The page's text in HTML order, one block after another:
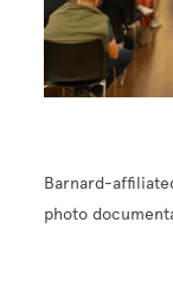
Barnard-
photo